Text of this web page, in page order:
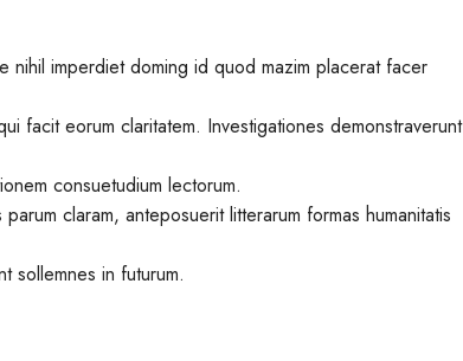
imperdiet doming id quod mazim placerat facer
facit eorum claritatem. Investigationes demonstraverunt
consuetudium lectorum.
claram, anteposuerit litterarum formas humanitatis
sollemnes in futurum.